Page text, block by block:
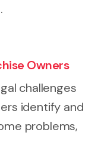
Owners
challenges
identify and
problems,